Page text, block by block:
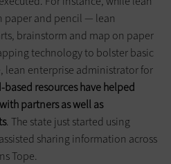
paper and pencil — lean
brainstorm and map on paper
technology to bolster basic
lean enterprise administrator for
based resources have helped
partners as well as
. The state just started using
sharing information across
Tope.